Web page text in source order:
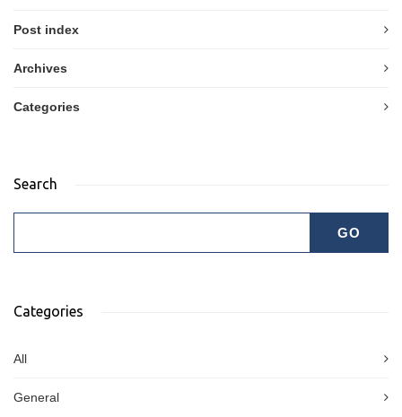
Post index
Archives
Categories
Search
Categories
All
General